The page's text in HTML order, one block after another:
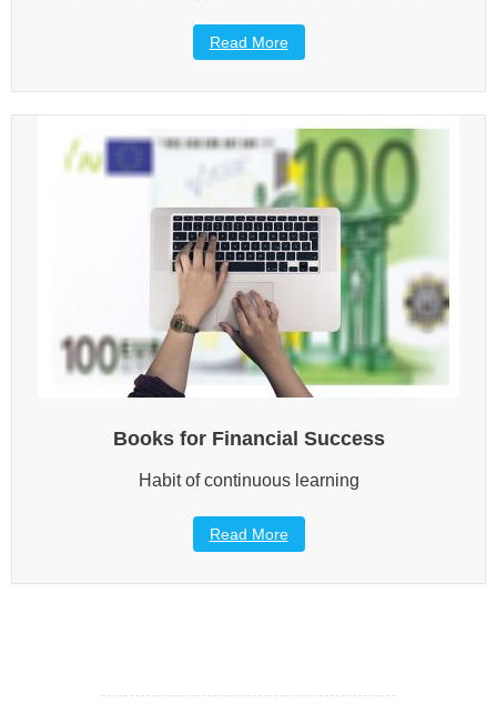
Read More
Books for Financial Success
Habit of continuous learning
Read More